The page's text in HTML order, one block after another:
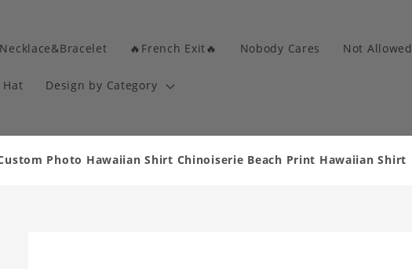
Necklace&Bracelet 🔥French Exit🔥 Nobody Cares Not Allowed
Hat Design by Category
Photo Hawaiian Shirt Chinoiserie Beach Print Hawaiian Shirt